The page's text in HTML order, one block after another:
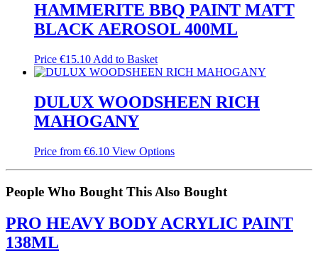
HAMMERITE BBQ PAINT MATT
BLACK AEROSOL 400ML
Price €15.10 Add to Basket
DULUX WOODSHEEN RICH
MAHOGANY
Price from €6.10 View Options
People Who Bought This Also Bought
PRO HEAVY BODY ACRYLIC PAINT
138ML